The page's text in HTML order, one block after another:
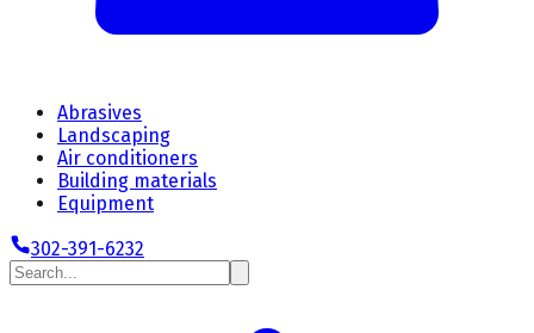
Abrasives
Landscaping
Air conditioners
Building materials
Equipment
302-391-6232